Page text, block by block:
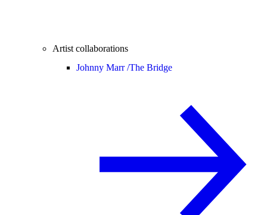
Artist collaborations
Johnny Marr /The Bridge